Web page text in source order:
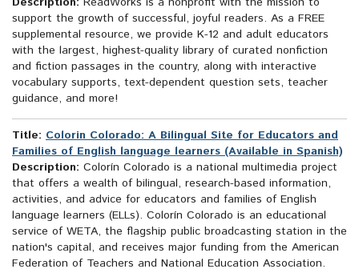
support the growth of successful, joyful readers. As a FREE
supplemental resource, we provide K-12 and adult educators
with the largest, highest-quality library of curated nonfiction
and fiction passages in the country, along with interactive
vocabulary supports, text-dependent question sets, teacher
guidance, and more!
Title: Colorin Colorado: A Bilingual Site for Educators and
Families of English language learners (Available in Spanish)
Description: Colorín Colorado is a national multimedia project
that offers a wealth of bilingual, research-based information,
activities, and advice for educators and families of English
language learners (ELLs). Colorín Colorado is an educational
service of WETA, the flagship public broadcasting station in the
nation's capital, and receives major funding from the American
Federation of Teachers and National Education Association.